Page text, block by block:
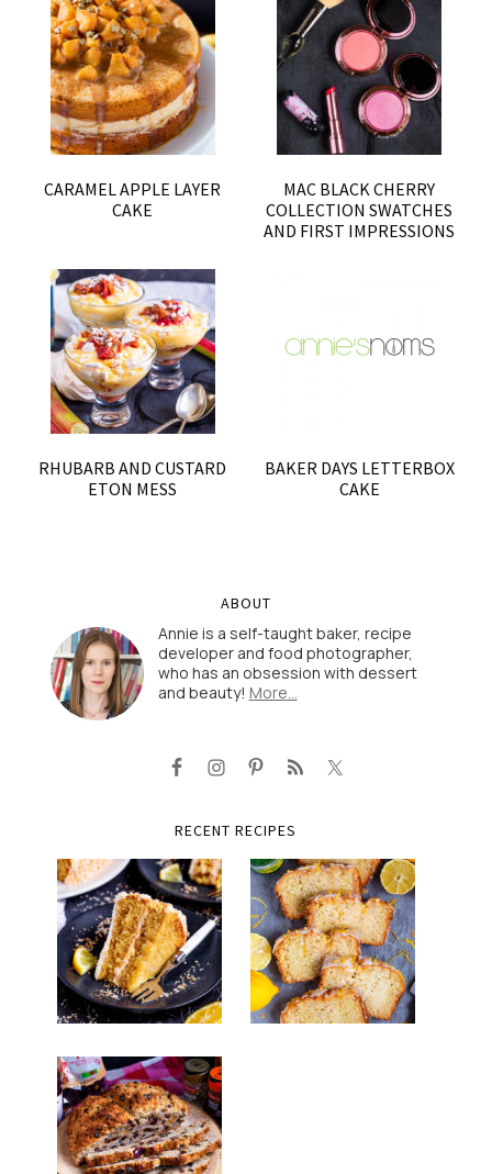
CARAMEL APPLE LAYER
CAKE
MAC BLACK CHERRY
COLLECTION SWATCHES
AND FIRST IMPRESSIONS
RHUBARB AND CUSTARD
ETON MESS
BAKER DAYS LETTERBOX
CAKE
ABOUT
Annie is a self-taught baker, recipe
developer and food photographer,
who has an obsession with dessert
and beauty! More…
RECENT RECIPES